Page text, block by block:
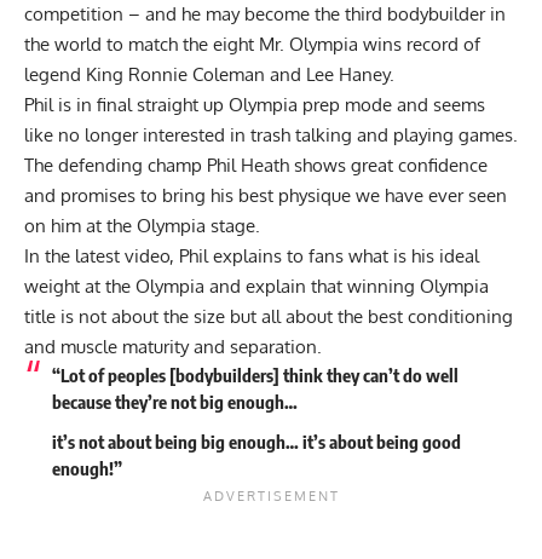
competition – and he may become the third bodybuilder in
the world to match the eight Mr. Olympia wins record of
legend King Ronnie Coleman and Lee Haney.
Phil is in final straight up Olympia prep mode and seems
like no longer interested in trash talking and playing games.
The defending champ Phil Heath shows great confidence
and promises to bring his best physique we have ever seen
on him at the Olympia stage.
In the latest video, Phil explains to fans what is his ideal
weight at the Olympia and explain that winning Olympia
title is not about the size but all about the best conditioning
and muscle maturityand separation.
“Lot of peoples [bodybuilders] think they can’t do well
because they’re not big enough…
it’s not about being big enough… it’s about being good
enough!”